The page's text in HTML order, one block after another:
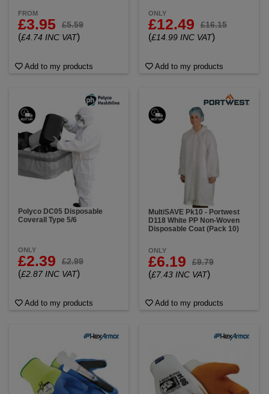
FROM
£3.95 £5.59
(£4.74 INC VAT)
Add to my products
ONLY
£12.49 £16.15
(£14.99 INC VAT)
Add to my products
Polyco DC05 Disposable
Coverall Type 5/6
ONLY
£2.39 £2.99
(£2.87 INC VAT)
Add to my products
MultiSAVE Pk10 - Portwest
D118 White PP Non-Woven
Disposable Coat (Pack 10)
ONLY
£6.19 £9.79
(£7.43 INC VAT)
Add to my products